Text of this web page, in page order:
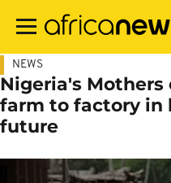
main
NEWS
Nigeria's Mothers
farm to factory in
future